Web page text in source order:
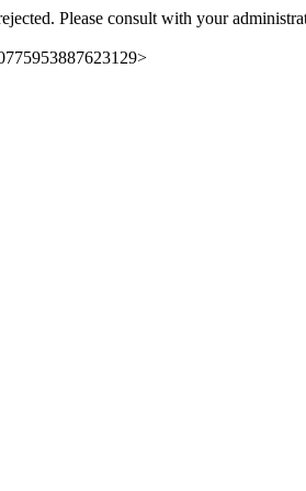
Please consult with your